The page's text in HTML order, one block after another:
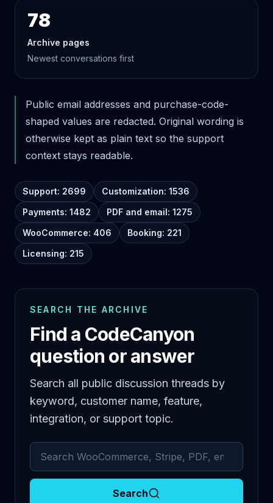
78
Archive pages
Newest conversations first
Public email addresses and purchase-code-
shaped values are redacted. Original wording is
otherwise kept as plain text so the support
context stays readable.
Support: 2699
Customization: 1536
Payments: 1482
PDF and email: 1275
WooCommerce: 406
Booking: 221
Licensing: 215
SEARCH THE ARCHIVE
Find a CodeCanyon
question or answer
Search all public discussion threads by
keyword, customer name, feature,
integration, or support topic.
Search archived comments
Search